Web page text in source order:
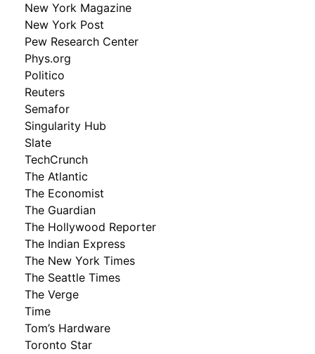
New York Magazine
New York Post
Pew Research Center
Phys.org
Politico
Reuters
Semafor
Singularity Hub
Slate
TechCrunch
The Atlantic
The Economist
The Guardian
The Hollywood Reporter
The Indian Express
The New York Times
The Seattle Times
The Verge
Time
Tom’s Hardware
Toronto Star